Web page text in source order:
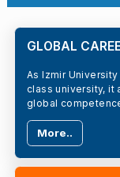
GLOBAL
As Izmir
class university, it
global
More..